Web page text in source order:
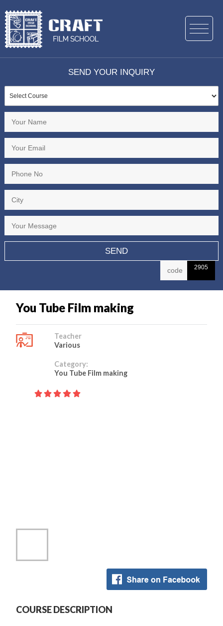
SEND YOUR INQUIRY
2905
You Tube Film making
Teacher
Various
Category:
You Tube Film making
COURSE DESCRIPTION